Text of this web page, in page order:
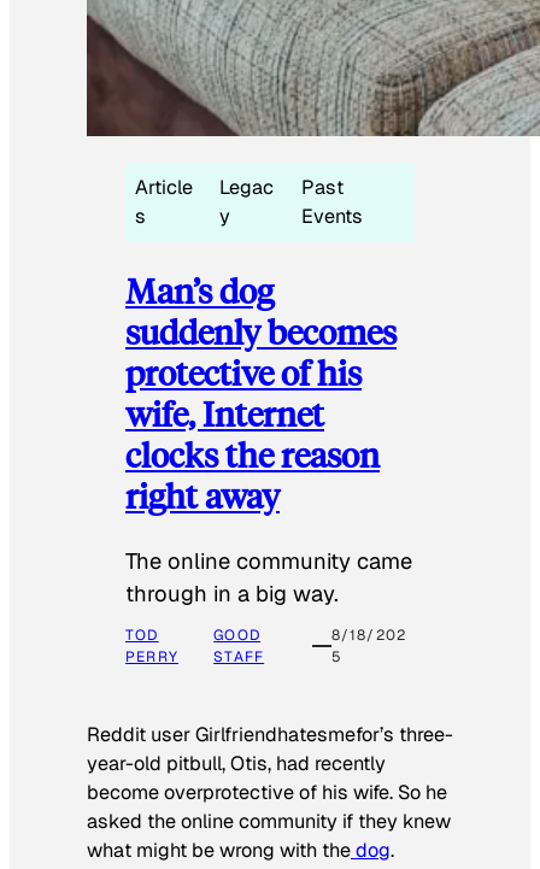
Article
s
Legac
y
Past
Events
Man’s dog
suddenly becomes
protective of his
wife, Internet
clocks the reason
right away
The online community came
through in a big way.
TOD
PERRY
GOOD
STAFF
8/18/202
5
Reddit user Girlfriendhatesmefor’s three-
year-old pitbull, Otis, had recently
become overprotective of his wife. So he
asked the online community if they knew
what might be wrong with thedog.